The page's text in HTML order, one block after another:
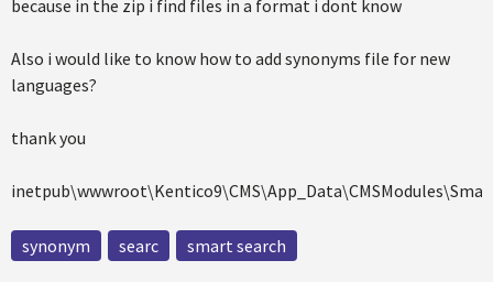
because in the zip i find files in a format i dont know
Also i would like to know how to add synonyms file for new
languages?
thank you
synonym searc smart search